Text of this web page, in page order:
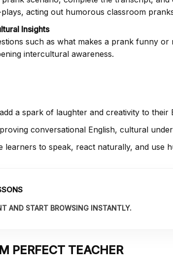
acting out humorous classroom
Insights
such as what makes a prank funny or
intercultural awareness.
a spark of laughter and creativity to their
conversational English, cultural
learners to speak, react naturally, and use
AND START BROWSING INSTANTLY.
PERFECT TEACHER